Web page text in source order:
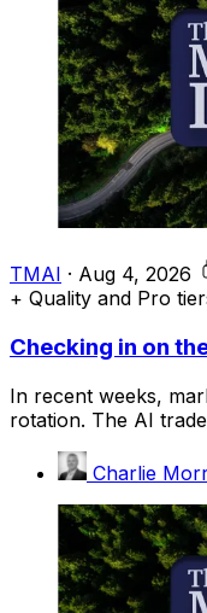
TMAI · Aug 4, 2026
+ Quality and Pro
Checking in on
In recent weeks,
rotation. The AI
Charlie